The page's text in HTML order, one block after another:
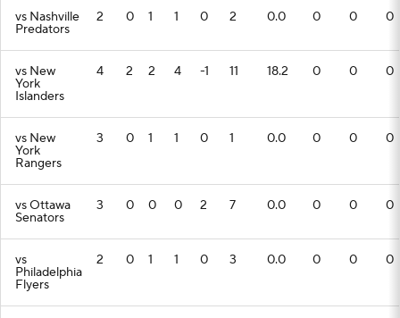
vs Nashville
Predators
2 0 1 1 0 2 0.0 0 0 0
vs New
York
Islanders
4 2 2 4 -1 11 18.2 0 0 0
vs New
York
Rangers
3 0 1 1 0 1 0.0 0 0 0
vs Ottawa
Senators
3 0 0 0 2 7 0.0 0 0 0
vs
Philadelphia
Flyers
2 0 1 1 0 3 0.0 0 0 0